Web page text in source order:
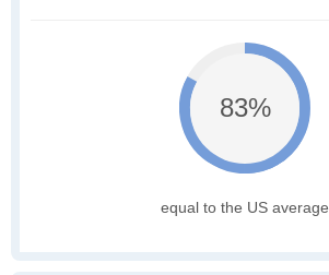
83%
equal to the US average